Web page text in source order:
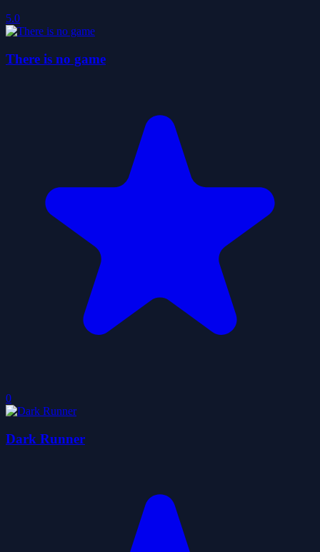
5.0
There is no game
0
Dark Runner